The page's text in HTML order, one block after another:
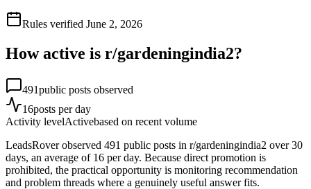
Rules verified June 2, 2026
How active is r/gardeningindia2?
491public posts observed
16posts per day
Activity levelActivebased on recent volume
LeadsRover observed 491 public posts in r/gardeningindia2 over 30
days, an average of 16 per day. Because direct promotion is
prohibited, the practical opportunity is monitoring recommendation
and problem threads where a genuinely useful answer fits.